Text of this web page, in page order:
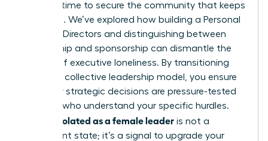
Now, it’s time to secure the community that keeps
you there. We’ve explored how building a Personal
Board of Directors and distinguishing between
mentorship and sponsorship can dismantle the
barriers of executive loneliness. By transitioning
toward a collective leadership model, you ensure
that your strategic decisions are pressure-tested
by peers who understand your specific hurdles.
Feeling isolated as a female leader is not a
permanent state; it’s a signal to upgrade your